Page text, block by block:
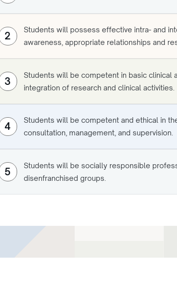
2
Students will possess effective intra- and
awareness, appropriate relationships and
3
Students will be competent in basic clinical
integration of research and clinical activities.
4
Students will be competent and ethical in
consultation, management, and supervision.
5
Students will be socially responsible
disenfranchised groups.